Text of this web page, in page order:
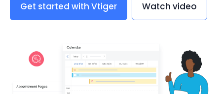
Get started with Vtiger Watch video